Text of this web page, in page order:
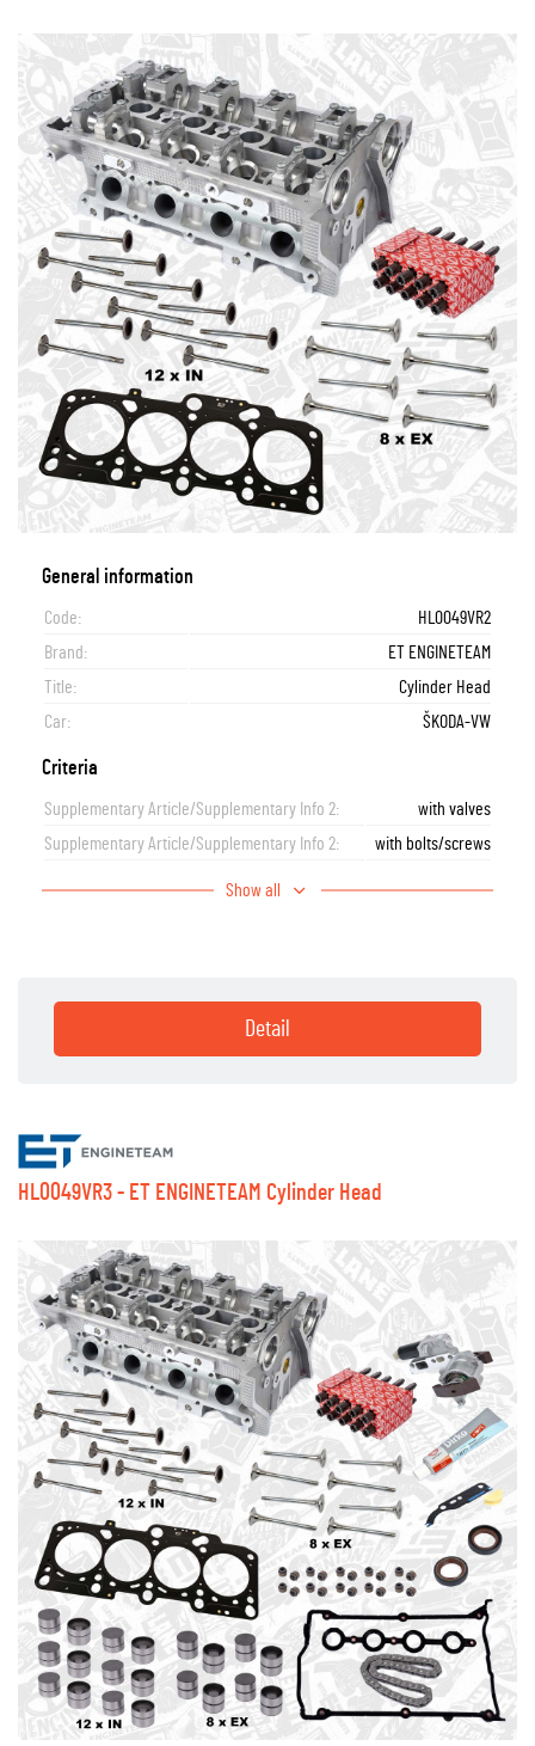
General information
Code:
HL0049VR2
Brand:
ET ENGINETEAM
Title:
Cylinder Head
Car:
ŠKODA-VW
Criteria
Supplementary Article/Supplementary Info 2:
with valves
Supplementary Article/Supplementary Info 2:
with bolts/screws
Show all
Detail
HL0049VR3 - ET ENGINETEAM Cylinder Head